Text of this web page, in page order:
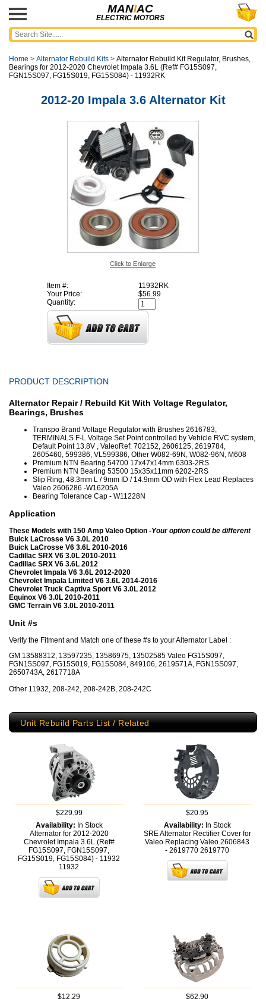
MANIAC
ELECTRIC MOTORS
Home > Alternator Rebuild Kits > Alternator Rebuild Kit Regulator, Brushes,
Bearings for 2012-2020 Chevrolet Impala 3.6L (Ref# FG15S097,
FGN15S097, FG15S019, FG15S084) - 11932RK
2012-20 Impala 3.6 Alternator Kit
Item #:
11932RK
Your Price:
$56.99
Quantity:
PRODUCT DESCRIPTION
Alternator Repair / Rebuild Kit With Voltage Regulator,
Bearings, Brushes
Transpo Brand Voltage Regulator with Brushes 2616783,
TERMINALS F-L Voltage Set Point controlled by Vehicle RVC system,
Default Point 13.8V , ValeoRef: 702152, 2606125, 2619784,
2605460, 599386, VL599386, Other W082-69N, W082-96N, M608
Premium NTN Bearing 54700 17x47x14mm 6303-2RS
Premium NTN Bearing 53500 15x35x11mm 6202-2RS
Slip Ring, 48.3mm L / 9mm ID / 14.9mm OD with Flex Lead Replaces
Valeo 2606286 -W16205A
Bearing Tolerance Cap - W11228N
Application
These Models with 150 Amp Valeo Option -Your option could be different
Buick LaCrosse V6 3.0L 2010
Buick LaCrosse V6 3.6L 2010-2016
Cadillac SRX V6 3.0L 2010-2011
Cadillac SRX V6 3.6L 2012
Chevrolet Impala V6 3.6L 2012-2020
Chevrolet Impala Limited V6 3.6L 2014-2016
Chevrolet Truck Captiva Sport V6 3.0L 2012
Equinox V6 3.0L 2010-2011
GMC Terrain V6 3.0L 2010-2011
Unit #s
Verify the Fitment and Match one of these #s to your Alternator Label :
GM 13588312, 13597235, 13586975, 13502585 Valeo FG15S097,
FGN15S097, FG15S019, FG15S084, 849106, 2619571A, FGN15S097,
2650743A, 2617718A
Other 11932, 208-242, 208-242B, 208-242C
Unit Rebuild Parts List / Related
$229.99
Availability: In Stock
Alternator for 2012-2020
Chevrolet Impala 3.6L (Ref#
FG15S097, FGN15S097,
FG15S019, FG15S084) - 11932
11932
$20.95
Availability: In Stock
SRE Alternator Rectifier Cover for
Valeo Replacing Valeo 2606843
- 2619770 2619770
$12.29
$62.90